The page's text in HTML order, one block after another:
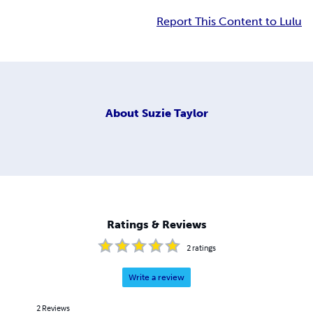
Report This Content to Lulu
About Suzie Taylor
Ratings & Reviews
2ratings
Write a review
2 Reviews